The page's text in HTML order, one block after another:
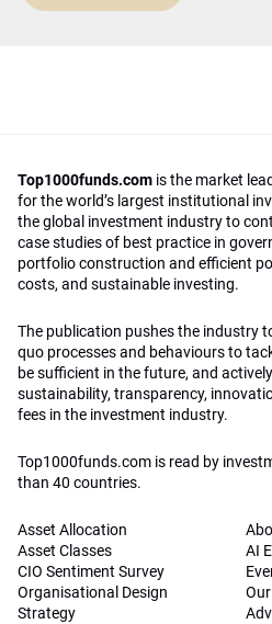
Top1000funds.com is the market
for the world’s largest institutional
the global investment industry to
case studies of best practice in
portfolio construction and efficient
costs, and sustainable investing.
The publication pushes the industry
quo processes and behaviours to
be sufficient in the future, and
sustainability, transparency,
fees in the investment industry.
Top1000funds.com is read by
than 40 countries.
Asset Allocation
Asset Classes
CIO Sentiment Survey
Organisational Design
Strategy
AI